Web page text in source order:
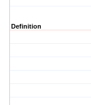
Definition